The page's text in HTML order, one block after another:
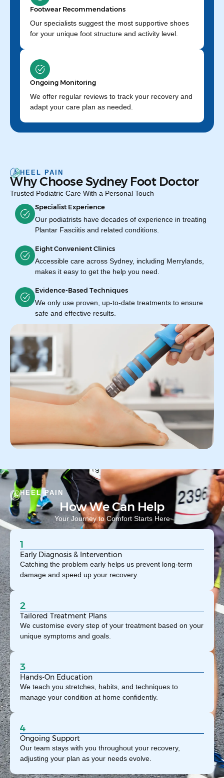
Footwear Recommendations
Our specialists suggest the most supportive shoes
for your unique foot structure and activity level.
Ongoing Monitoring
We offer regular reviews to track your recovery and
adapt your care plan as needed.
HEEL PAIN
Why Choose Sydney Foot Doctor
Trusted Podiatric Care With a Personal Touch
Specialist Experience
Our podiatrists have decades of experience in treating
Plantar Fasciitis and related conditions.
Eight Convenient Clinics
Accessible care across Sydney, including Merrylands,
makes it easy to get the help you need.
Evidence-Based Techniques
We only use proven, up-to-date treatments to ensure
safe and effective results.
HEEL PAIN
How We Can Help
Your Journey to Comfort Starts Here
1
Early Diagnosis & Intervention
Catching the problem early helps us prevent long-term
damage and speed up your recovery.
2
Tailored Treatment Plans
We customise every step of your treatment based on your
unique symptoms and goals.
3
Hands-On Education
We teach you stretches, habits, and techniques to
manage your condition at home confidently.
4
Ongoing Support
Our team stays with you throughout your recovery,
adjusting your plan as your needs evolve.